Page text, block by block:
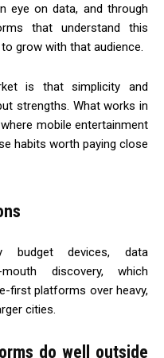
eye on data, and through
that understand this
grow with that audience.
is that simplicity and
strengths. What works in
mobile entertainment
habits worth paying close
devices, data
discovery, which
first platforms over heavy,
cities.
do well outside